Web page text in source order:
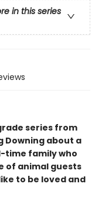
in this series
series from
Downing about a
time family who
of animal guests
to be loved and